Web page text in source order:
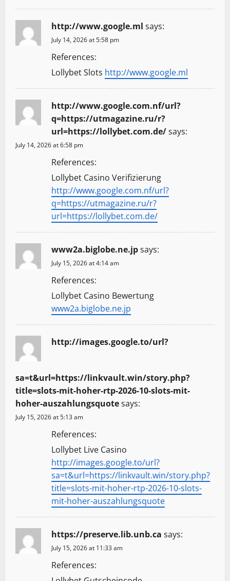
http://www.google.ml says:
July 14, 2026 at 5:58 pm
References:
Lollybet Slots http://www.google.ml
http://www.google.com.nf/url?
q=https://utmagazine.ru/r?
url=https://lollybet.com.de/says:
July 14, 2026 at 6:58 pm
References:
Lollybet Casino Verifizierung
http://www.google.com.nf/url?
q=https://utmagazine.ru/r?
url=https://lollybet.com.de/
www2a.biglobe.ne.jpsays:
July 15, 2026 at 4:14 am
References:
Lollybet Casino Bewertung
www2a.biglobe.ne.jp
http://images.google.to/url?
sa=t&url=https://linkvault.win/story.php?
title=slots-mit-hoher-rtp-2026-10-slots-mit-
hoher-auszahlungsquotesays:
July 15, 2026 at 5:13 am
References:
Lollybet Live Casino
http://images.google.to/url?
sa=t&url=https://linkvault.win/story.php?
title=slots-mit-hoher-rtp-2026-10-slots-
mit-hoher-auszahlungsquote
https://preserve.lib.unb.ca says:
July 15, 2026 at 11:33 am
References: